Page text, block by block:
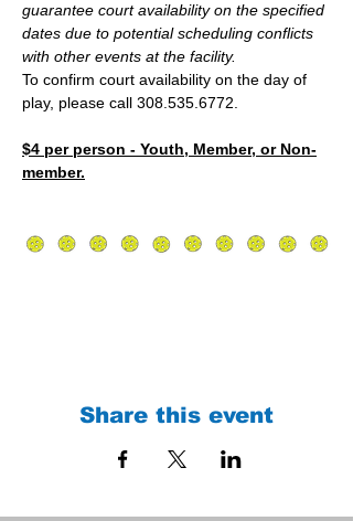
guarantee court availability on the specified
dates due to potential scheduling conflicts
with other events at the facility.
To confirm court availability on the day of
play, please call 308.535.6772.
$4 per person - Youth, Member, or Non-
member.
Share this event